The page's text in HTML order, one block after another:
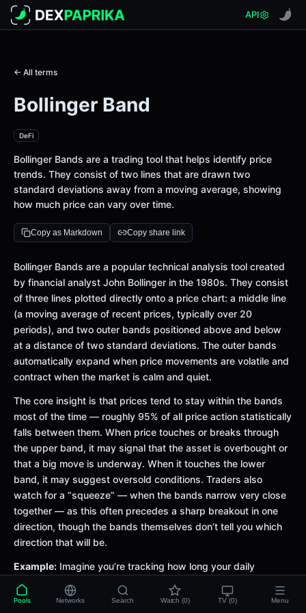
API
← All terms
Bollinger Band
DeFi
Bollinger Bands are a trading tool that helps identify price
trends. They consist of two lines that are drawn two
standard deviations away from a moving average, showing
how much price can vary over time.
Copy as Markdown Copy share link
Bollinger Bands are a popular technical analysis tool created
by financial analyst John Bollinger in the 1980s. They consist
of three lines plotted directly onto a price chart: a middle line
(a moving average of recent prices, typically over 20
periods), and two outer bands positioned above and below
at a distance of two standard deviations. The outer bands
automatically expand when price movements are volatile and
contract when the market is calm and quiet.
The core insight is that prices tend to stay within the bands
most of the time — roughly 95% of all price action statistically
falls between them. When price touches or breaks through
the upper band, it may signal that the asset is overbought or
that a big move is underway. When it touches the lower
band, it may suggest oversold conditions. Traders also
watch for a “squeeze” — when the bands narrow very close
together — as this often precedes a sharp breakout in one
direction, though the bands themselves don’t tell you which
direction that will be.
Example: Imagine you’re tracking how long your daily
commute takes. Most days it’s between 20 and 40 minutes
— that’s your normal band. On days when there’s a
Pools Networks Search Watch (0) TV (0) Menu